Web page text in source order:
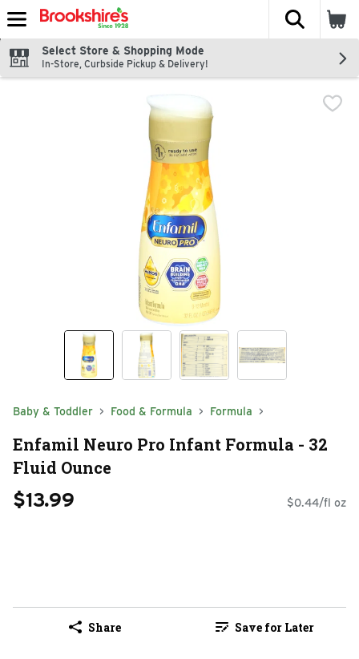
Skip header to page content
The
Select Store & Shopping Mode
In-Store, Curbside Pickup & Delivery!
Baby & Toddler Food & Formula Formula
Enfamil Neuro Pro Infant Formula - 32
Fluid Ounce
$13.99 $0.44/fl oz
Share Save for Later